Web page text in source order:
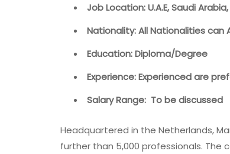
Job Location: U.A.E, Saudi
Nationality: All Nationalities can
Education: Diploma/Degree
Experience: Experienced are
Salary Range: To be discussed
Headquartered in the Netherlands,
further than 5,000 professionals. The